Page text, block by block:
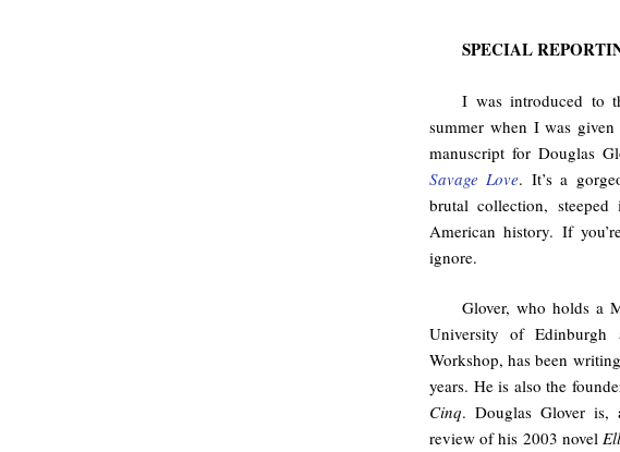
SPECIAL
I was introduced to
summer when I was
manuscript for Douglas
Savage Love. It’s a
brutal collection,
American history. If
ignore.
Glover, who holds a
University of
Workshop, has been
years. He is also the
Cinq. Douglas Glover
review of his 2003 novel